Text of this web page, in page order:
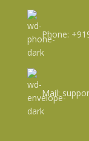
Phone:
Mail: